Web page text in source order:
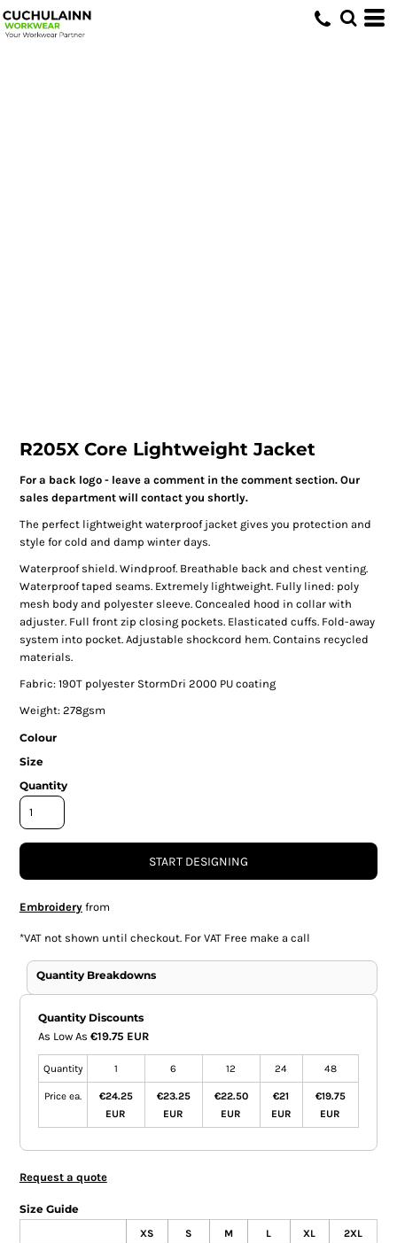
R205X Core Lightweight Jacket
For a back logo - leave a comment in the comment section. Our
sales department will contact you shortly.
The perfect lightweight waterproof jacket gives you protection and
style for cold and damp winter days.
Waterproof shield. Windproof. Breathable back and chest venting.
Waterproof taped seams. Extremely lightweight. Fully lined: poly
mesh body and polyester sleeve. Concealed hood in collar with
adjuster. Full front zip closing pockets. Elasticated cuffs. Fold-away
system into pocket. Adjustable shockcord hem. Contains recycled
materials.
Fabric: 190T polyester StormDri 2000 PU coating
Weight: 278gsm
Colour
Size
Quantity
START DESIGNING
Embroideryfrom
*VAT not shown until checkout. For VAT Free make a call
Quantity Breakdowns
Quantity Discounts
As Low As €19.75 EUR
Quantity 1 6 12 24 48
Price ea.
€24.25
EUR
€23.25
EUR
€22.50
EUR
€21
EUR
€19.75
EUR
Request a quote
Size Guide
XS S M L XL 2XL